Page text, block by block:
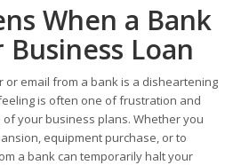
When a Bank
Business Loan
or email from a bank is a disheartening
is often one of frustration and
your business plans. Whether you
equipment purchase, or to
a bank can temporarily halt your